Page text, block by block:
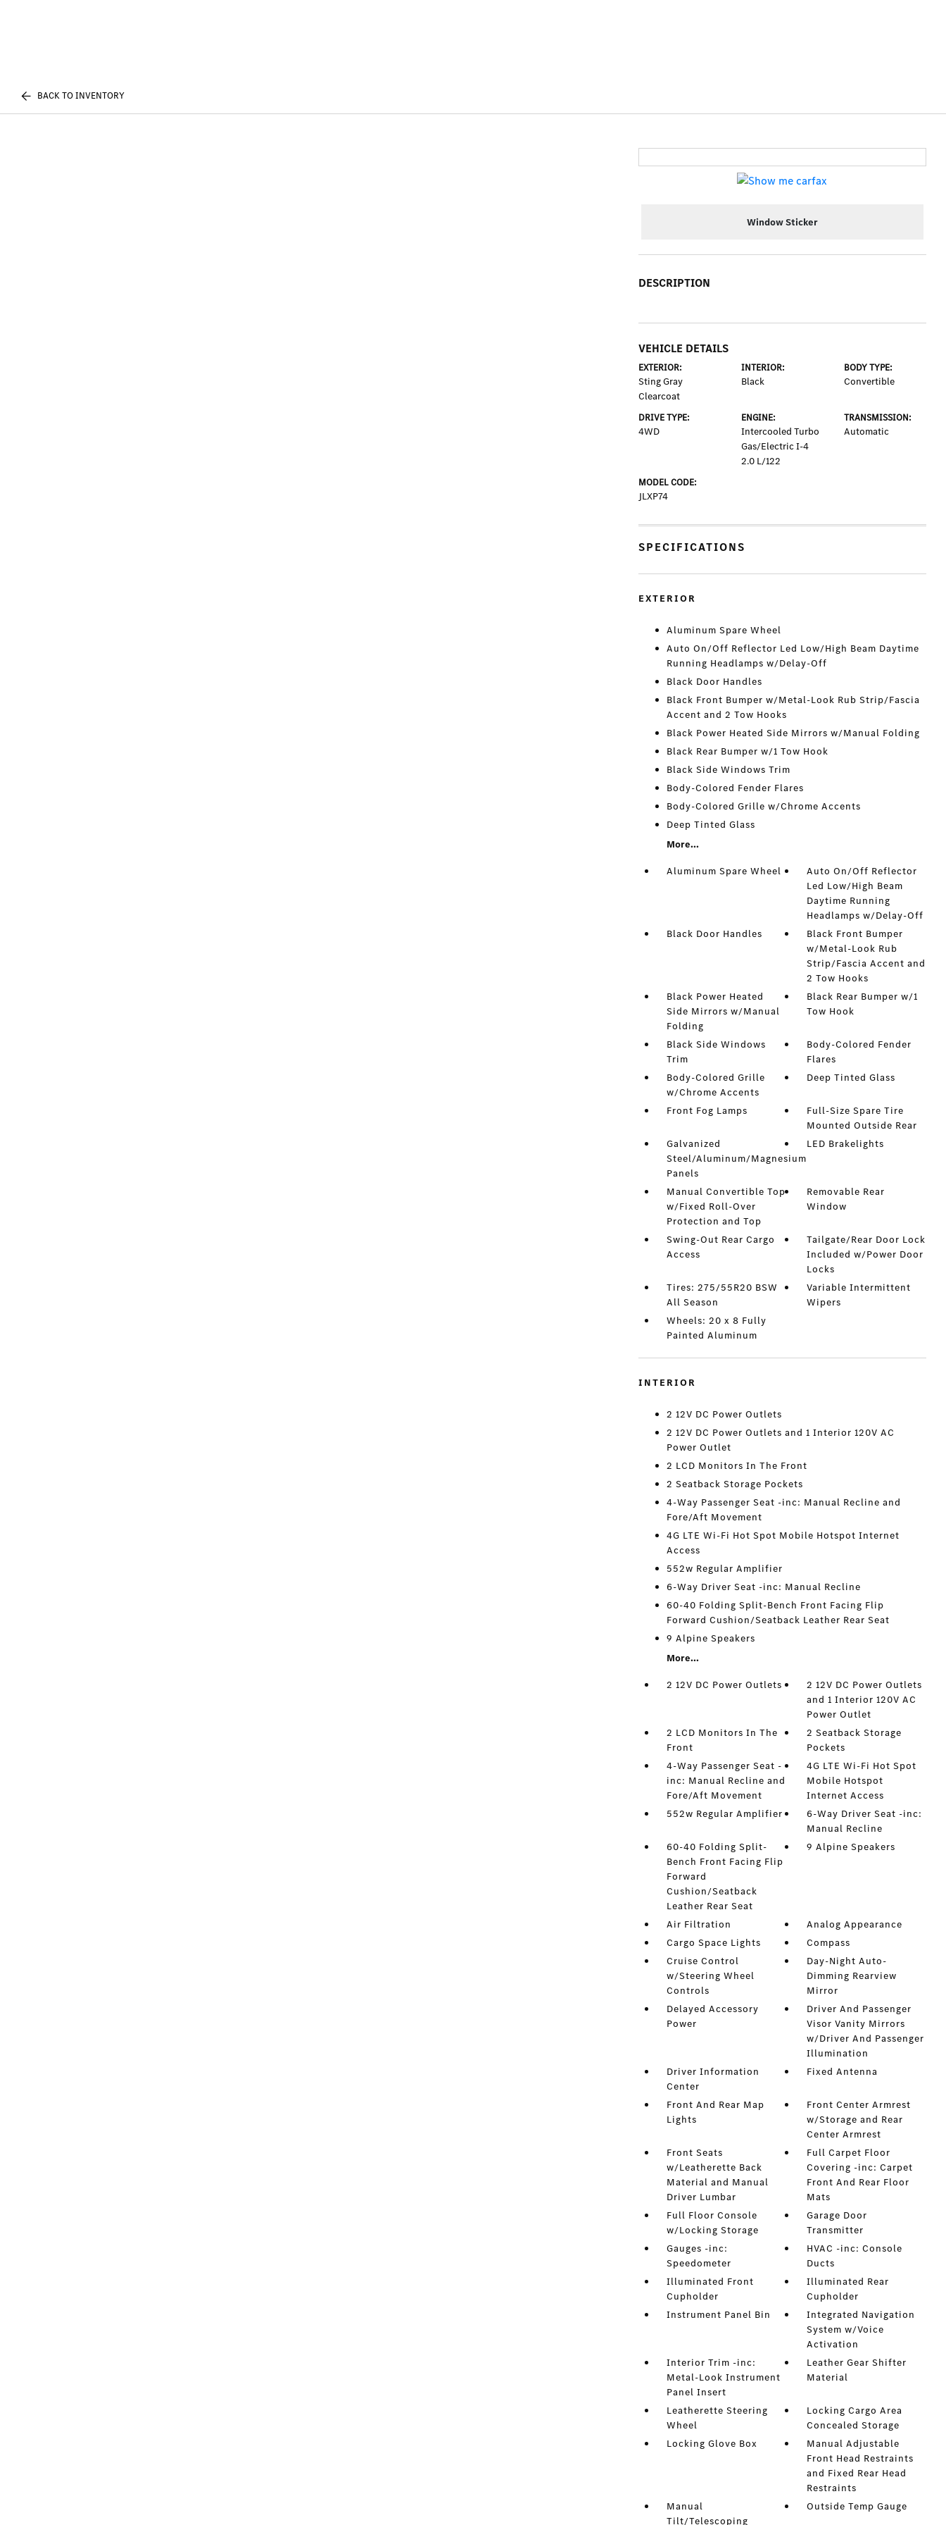
BACK TO INVENTORY
Window Sticker
DESCRIPTION
VEHICLE DETAILS
EXTERIOR:
Sting Gray
Clearcoat
INTERIOR:
Black
BODY TYPE:
Convertible
DRIVE TYPE:
4WD
ENGINE:
Intercooled Turbo
Gas/Electric I-4
2.0 L/122
TRANSMISSION:
Automatic
MODEL CODE:
JLXP74
SPECIFICATIONS
EXTERIOR
Aluminum Spare Wheel
Auto On/Off Reflector Led Low/High Beam Daytime
Running Headlamps w/Delay-Off
Black Door Handles
Black Front Bumper w/Metal-Look Rub Strip/Fascia
Accent and 2 Tow Hooks
Black Power Heated Side Mirrors w/Manual Folding
Black Rear Bumper w/1 Tow Hook
Black Side Windows Trim
Body-Colored Fender Flares
Body-Colored Grille w/Chrome Accents
Deep Tinted Glass
More...
Aluminum Spare Wheel
Auto On/Off Reflector
Led Low/High Beam
Daytime Running
Headlamps w/Delay-Off
Black Door Handles
Black Front Bumper
w/Metal-Look Rub
Strip/Fascia Accent and
2 Tow Hooks
Black Power Heated
Side Mirrors w/Manual
Folding
Black Rear Bumper w/1
Tow Hook
Black Side Windows
Trim
Body-Colored Fender
Flares
Body-Colored Grille
w/Chrome Accents
Deep Tinted Glass
Front Fog Lamps
Full-Size Spare Tire
Mounted Outside Rear
Galvanized
Steel/Aluminum/Magnesium
Panels
LED Brakelights
Manual Convertible Top
w/Fixed Roll-Over
Protection and Top
Removable Rear
Window
Swing-Out Rear Cargo
Access
Tailgate/Rear Door Lock
Included w/Power Door
Locks
Tires: 275/55R20 BSW
All Season
Variable Intermittent
Wipers
Wheels: 20 x 8 Fully
Painted Aluminum
INTERIOR
2 12V DC Power Outlets
2 12V DC Power Outlets and 1 Interior 120V AC
Power Outlet
2 LCD Monitors In The Front
2 Seatback Storage Pockets
4-Way Passenger Seat -inc: Manual Recline and
Fore/Aft Movement
4G LTE Wi-Fi Hot Spot Mobile Hotspot Internet
Access
552w Regular Amplifier
6-Way Driver Seat -inc: Manual Recline
60-40 Folding Split-Bench Front Facing Flip
Forward Cushion/Seatback Leather Rear Seat
9 Alpine Speakers
More...
2 12V DC Power Outlets
2 12V DC Power Outlets
and 1 Interior 120V AC
Power Outlet
2 LCD Monitors In The
Front
2 Seatback Storage
Pockets
4-Way Passenger Seat -
inc: Manual Recline and
Fore/Aft Movement
4G LTE Wi-Fi Hot Spot
Mobile Hotspot
Internet Access
552w Regular Amplifier
6-Way Driver Seat -inc:
Manual Recline
60-40 Folding Split-
Bench Front Facing Flip
Forward
Cushion/Seatback
Leather Rear Seat
9 Alpine Speakers
Air Filtration
Analog Appearance
Cargo Space Lights
Compass
Cruise Control
w/Steering Wheel
Controls
Day-Night Auto-
Dimming Rearview
Mirror
Delayed Accessory
Power
Driver And Passenger
Visor Vanity Mirrors
w/Driver And Passenger
Illumination
Driver Information
Center
Fixed Antenna
Front And Rear Map
Lights
Front Center Armrest
w/Storage and Rear
Center Armrest
Front Seats
w/Leatherette Back
Material and Manual
Driver Lumbar
Full Carpet Floor
Covering -inc: Carpet
Front And Rear Floor
Mats
Full Floor Console
w/Locking Storage
Garage Door
Transmitter
Gauges -inc:
Speedometer
HVAC -inc: Console
Ducts
Illuminated Front
Cupholder
Illuminated Rear
Cupholder
Instrument Panel Bin
Integrated Navigation
System w/Voice
Activation
Interior Trim -inc:
Metal-Look Instrument
Panel Insert
Leather Gear Shifter
Material
Leatherette Steering
Wheel
Locking Cargo Area
Concealed Storage
Locking Glove Box
Manual Adjustable
Front Head Restraints
and Fixed Rear Head
Restraints
Manual
Tilt/Telescoping
Outside Temp Gauge